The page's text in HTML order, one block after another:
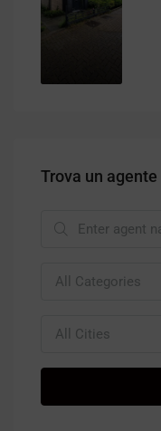
Trova un agente
All Categories
All Cities